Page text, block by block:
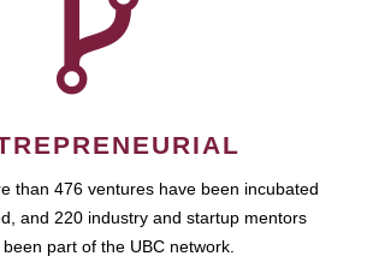
than 476 ventures have been incubated
and 220 industry and startup mentors
been part of the UBC network.